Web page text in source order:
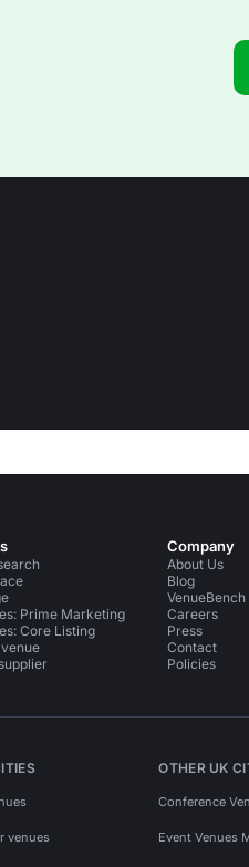
Prime Marketing
Core Listing
Company
About Us
Blog
VenueBench
Careers
Press
Contact
Policies
venues
OTHER UK
Conference
Event Venues